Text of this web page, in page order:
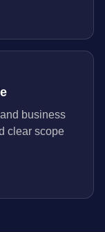
business
clear scope